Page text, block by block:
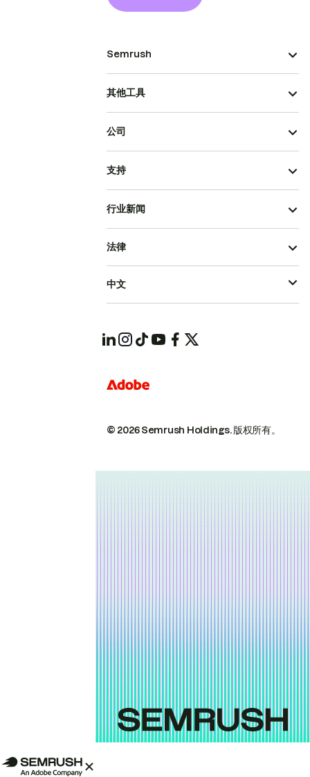
Semrush
其他工具
公司
支持
行业新闻
© 2026 Semrush Holdings.版权所有。
法律
中文